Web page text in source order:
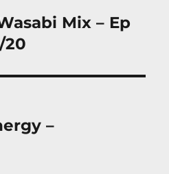
Mix – Ep
20
–